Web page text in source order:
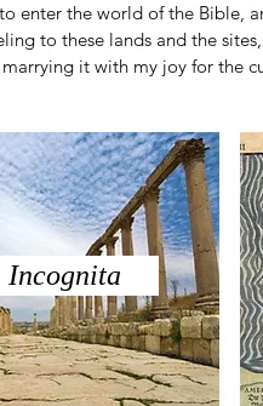
enter the world of the Bible,
to these lands and the
marrying it with my joy for the
Incognita